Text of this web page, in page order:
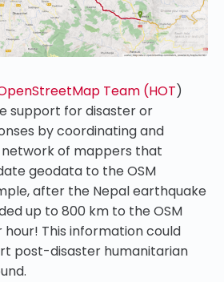
Team (HOT)
support for disaster or
by coordinating and
of mappers that
geodata to the OSM
after the Nepal earthquake
up to 800 km to the OSM
This information could
post-disaster humanitarian